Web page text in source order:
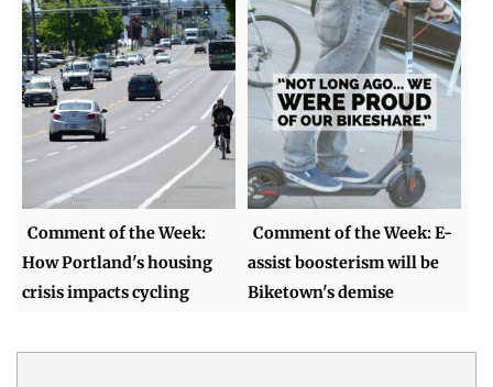
Comment of the Week:
How Portland's housing
crisis impacts cycling
Comment of the Week: E-
assist boosterism will be
Biketown's demise